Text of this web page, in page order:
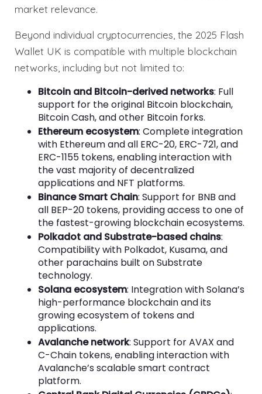
market relevance.
Beyond individual cryptocurrencies, the 2025 Flash
Wallet UK is compatible with multiple blockchain
networks, including but not limited to:
Bitcoin and Bitcoin-derived networks: Full
support for the original Bitcoin blockchain,
Bitcoin Cash, and other Bitcoin forks.
Ethereum ecosystem: Complete integration
with Ethereum and all ERC-20, ERC-721, and
ERC-1155 tokens, enabling interaction with
the vast majority of decentralized
applications and NFT platforms.
Binance Smart Chain: Support for BNB and
all BEP-20 tokens, providing access to one of
the fastest-growing blockchain ecosystems.
Polkadot and Substrate-based chains:
Compatibility with Polkadot, Kusama, and
other parachains built on Substrate
technology.
Solana ecosystem: Integration with Solana’s
high-performance blockchain and its
growing ecosystem of tokens and
applications.
Avalanche network: Support for AVAX and
C-Chain tokens, enabling interaction with
Avalanche’s scalable smart contract
platform.